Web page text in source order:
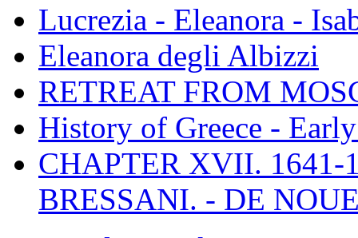
Lucrezia - Eleanora -
Eleanora degli Albizzi
RETREAT FROM
History of Greece -
CHAPTER XVII. 1641-
BRESSANI. - DE